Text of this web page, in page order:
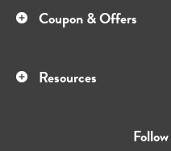
Coupon & Offers
Resources
Follow